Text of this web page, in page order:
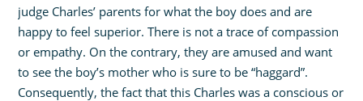
judge Charles’ parents for what the boy does and are
happy to feel superior. There is not a trace of compassion
or empathy. On the contrary, they are amused and want
to see the boy’s mother who is sure to be “haggard”.
Consequently, the fact that this Charles was a conscious or